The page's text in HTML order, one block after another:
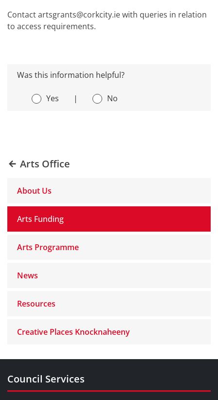
Contact artsgrants@corkcity.ie with queries in relation
to access requirements.
Was this information helpful?
Yes | No
Arts Office
About Us
Arts Funding
Arts Programme
News
Resources
Creative Places Knocknaheeny
Council Services